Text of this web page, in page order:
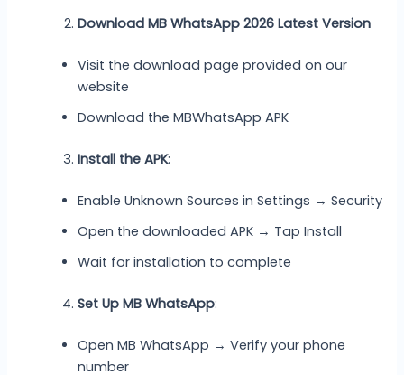
Download MB WhatsApp 2026 Latest Version
Visit the download page provided on our
website
Download the MBWhatsApp APK
Install the APK:
Enable Unknown Sources in Settings → Security
Open the downloaded APK → Tap Install
Wait for installation to complete
Set Up MB WhatsApp:
Open MB WhatsApp → Verify your phone
number